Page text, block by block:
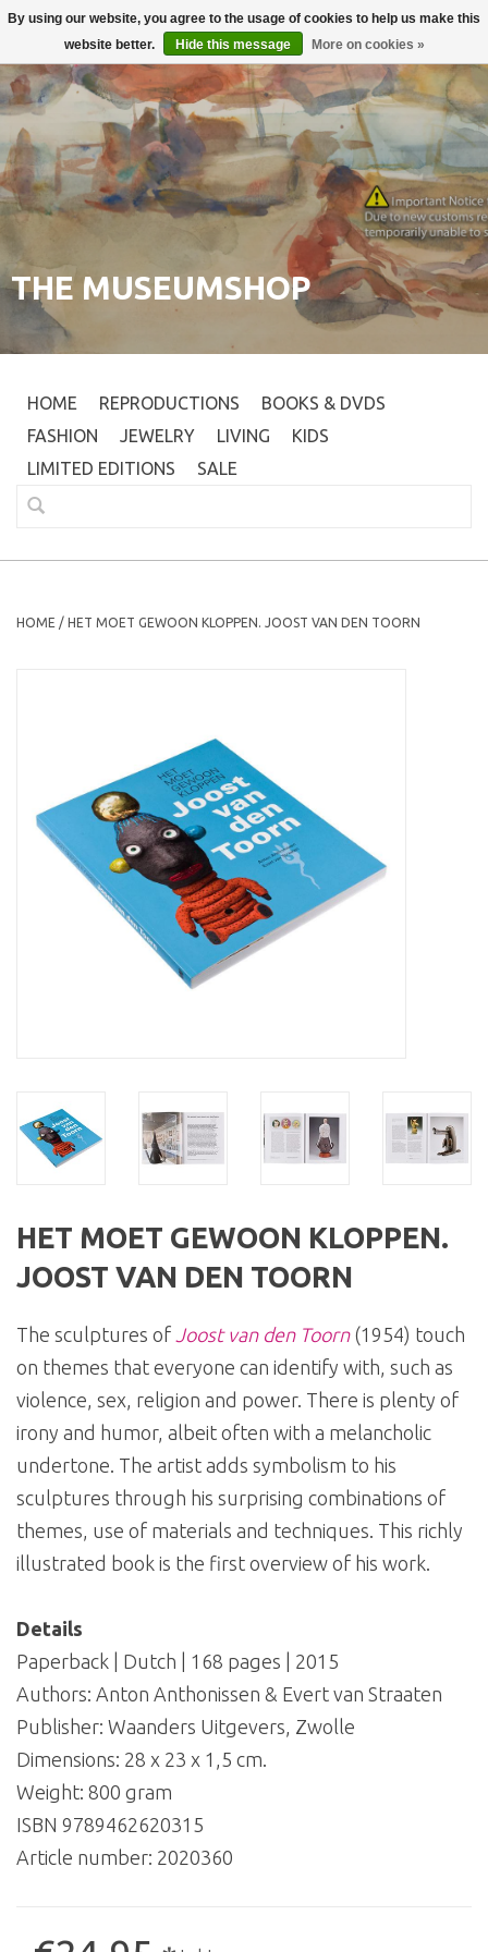
Login
THE MUSEUMSHOP
HOME REPRODUCTIONS
BOOKS & DVDS
FASHION
JEWELRY LIVING
KIDS
LIMITED EDITIONS
SALE
HOME / HET MOET GEWOON KLOPPEN. JOOST VAN DEN TOORN
HET MOET GEWOON KLOPPEN.
JOOST VAN DEN TOORN
The sculptures of Joost van den Toorn(1954) touch
on themes that everyone can identify with, such as
violence, sex, religion and power. There is plenty of
irony and humor, albeit often with a melancholic
undertone. The artist adds symbolism to his
sculptures through his surprising combinations of
themes, use of materials and techniques. This richly
illustrated book is the first overview of his work.
Details
Paperback | Dutch | 168 pages | 2015
Authors: Anton Anthonissen & Evert van Straaten
Publisher: Waanders Uitgevers, Zwolle
Dimensions: 28 x 23 x 1,5 cm.
Weight: 800 gram
ISBN 9789462620315
Article number: 2020360
By using our website, you agree to the usage of cookies to help us make this
website better.
Hide this message More on cookies »